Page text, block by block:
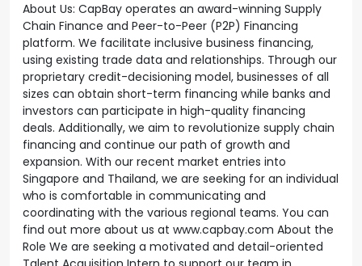
About Us: CapBay operates an award-winning Supply
Chain Finance and Peer-to-Peer (P2P) Financing
platform. We facilitate inclusive business financing,
using existing trade data and relationships. Through our
proprietary credit-decisioning model, businesses of all
sizes can obtain short-term financing while banks and
investors can participate in high-quality financing
deals. Additionally, we aim to revolutionize supply chain
financing and continue our path of growth and
expansion. With our recent market entries into
Singapore and Thailand, we are seeking for an individual
who is comfortable in communicating and
coordinating with the various regional teams. You can
find out more about us at www.capbay.com About the
Role We are seeking a motivated and detail-oriented